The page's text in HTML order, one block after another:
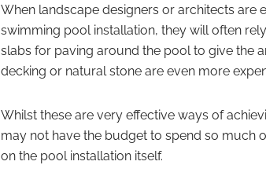
When landscape designers or architects
swimming pool installation, they will often
slabs for paving around the pool to give the
decking or natural stone are even more
Whilst these are very effective ways of
may not have the budget to spend so much
on the pool installation itself.